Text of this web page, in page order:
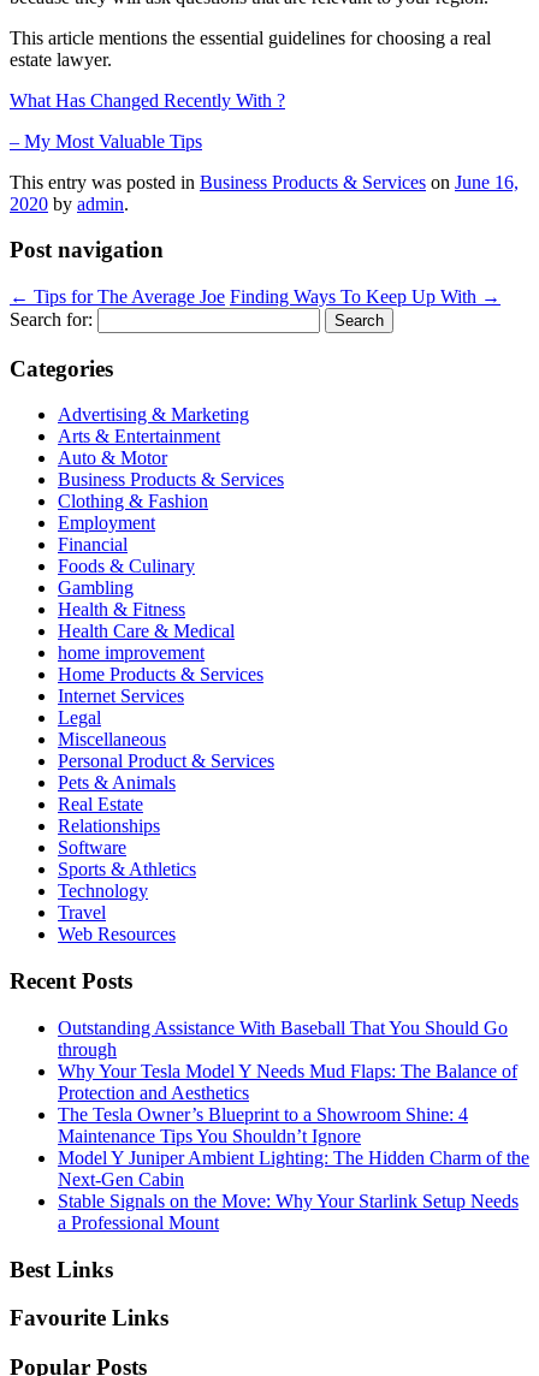
This article mentions the essential guidelines for choosing a real
estate lawyer.
What Has Changed Recently With ?
– My Most Valuable Tips
This entry was posted in Business Products & Services on June 16,
2020 by admin.
Post navigation
← Tips for The Average Joe Finding Ways To Keep Up With →
Search for:
Categories
Advertising & Marketing
Arts & Entertainment
Auto & Motor
Business Products & Services
Clothing & Fashion
Employment
Financial
Foods & Culinary
Gambling
Health & Fitness
Health Care & Medical
home improvement
Home Products & Services
Internet Services
Legal
Miscellaneous
Personal Product & Services
Pets & Animals
Real Estate
Relationships
Software
Sports & Athletics
Technology
Travel
Web Resources
Recent Posts
Outstanding Assistance With Baseball That You Should Go
through
Why Your Tesla Model Y Needs Mud Flaps: The Balance of
Protection and Aesthetics
The Tesla Owner’s Blueprint to a Showroom Shine: 4
Maintenance Tips You Shouldn’t Ignore
Model Y Juniper Ambient Lighting: The Hidden Charm of the
Next-Gen Cabin
Stable Signals on the Move: Why Your Starlink Setup Needs
a Professional Mount
Best Links
Favourite Links
Popular Posts